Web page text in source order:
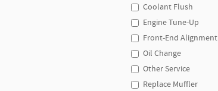
Coolant Flush
Engine Tune-Up
Front-End Alignment
Oil Change
Other Service
Replace Muffler